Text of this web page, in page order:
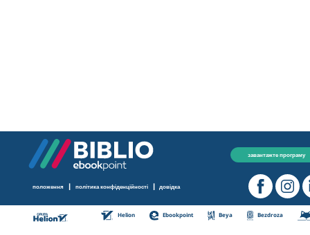
завантажте програму
положення | політика конфіденційності | довідка
Helion Ebookpoint Beya Bezdroza